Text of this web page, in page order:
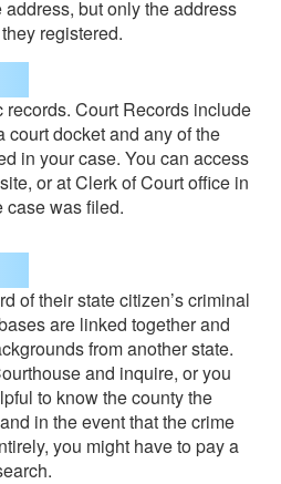
address, but only the address
registered.
Court Records include
docket and any of the
in your case. You can access
or at Clerk of Court office in
case was filed.
of their state citizen’s criminal
are linked together and
from another state.
and inquire, or you
to know the county the
in the event that the crime
you might have to pay a